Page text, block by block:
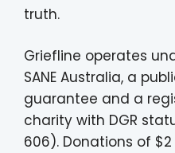
truth.
Griefline operates
SANE Australia, a
guarantee and a
charity with DGR
606). Donations of $2